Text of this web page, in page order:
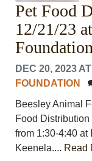
Pet Food
12/21/23
Foundation
DEC 20, 2023
FOUNDATION
Beesley Animal
Food
from 1:30-4:40
Keenela.... Read